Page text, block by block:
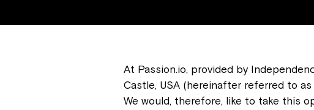
At Passion.io, provided by
Castle, USA (hereinafter referred to as
We would, therefore, like to take this